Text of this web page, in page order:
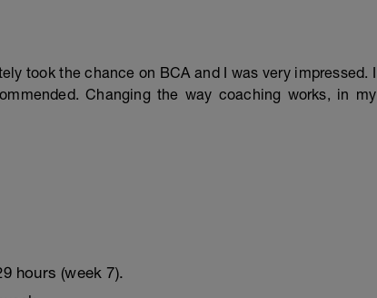
took the chance on BCA and I was very impressed. I
Changing the way coaching works, in my
hours (week 7).